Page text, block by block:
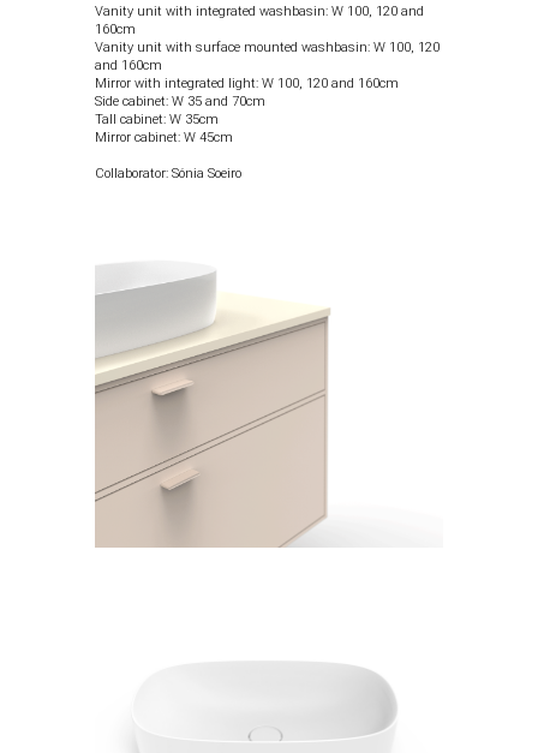
Vanity unit with integrated washbasin: W 100, 120 and
160cm
Vanity unit with surface mounted washbasin: W 100, 120
and 160cm
Mirror with integrated light: W 100, 120 and 160cm
Side cabinet: W 35 and 70cm
Tall cabinet: W 35cm
Mirror cabinet: W 45cm
Collaborator: Sónia Soeiro